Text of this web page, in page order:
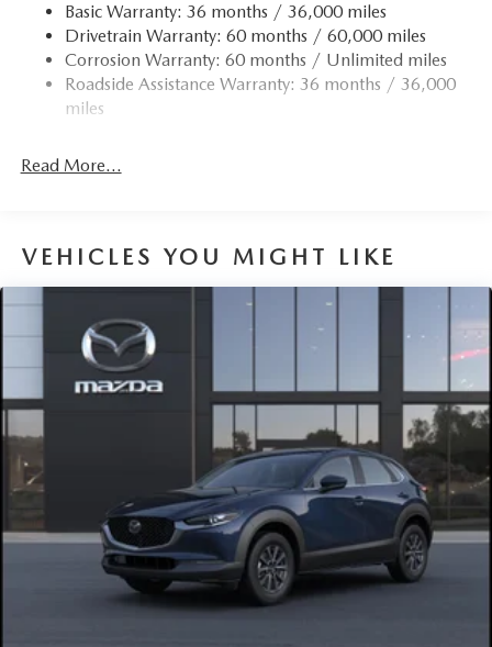
Basic Warranty: 36 months / 36,000 miles
Drivetrain Warranty: 60 months / 60,000 miles
Corrosion Warranty: 60 months / Unlimited miles
Roadside Assistance Warranty: 36 months / 36,000
miles
Read More...
VEHICLES YOU MIGHT LIKE